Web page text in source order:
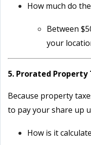
How much do
Between
your
5. Prorated Property
Because property
to pay your share up
How is it